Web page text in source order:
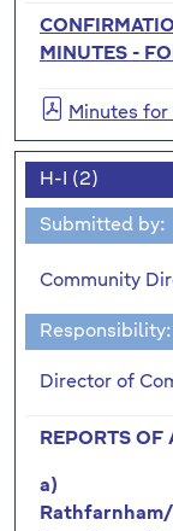
MINUTES -
Minutes
H-I (2)
Submitted by:
Community
Responsibility:
Director of
REPORTS OF
a)